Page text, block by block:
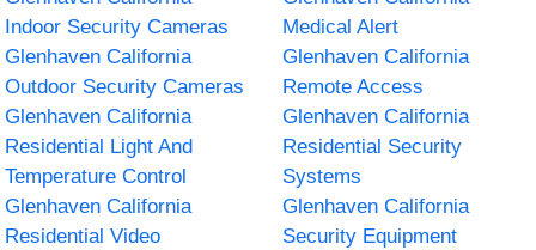
Indoor Security Cameras
Medical Alert
Glenhaven California
Outdoor Security Cameras
Glenhaven California
Remote Access
Glenhaven California
Residential Light And
Temperature Control
Glenhaven California
Residential Security
Systems
Glenhaven California
Residential Video
Glenhaven California
Security Equipment